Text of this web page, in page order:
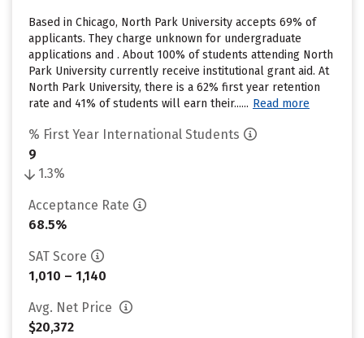
Based in Chicago, North Park University accepts 69% of
applicants. They charge unknown for undergraduate
applications and . About 100% of students attending North
Park University currently receive institutional grant aid. At
North Park University, there is a 62% first year retention
rate and 41% of students will earn their...... Read more
% First Year International Students
9
1.3%
Acceptance Rate
68.5%
SAT Score
1,010 – 1,140
Avg. Net Price
$20,372